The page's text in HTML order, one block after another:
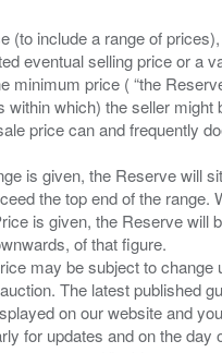
(to include a range of
eventual selling price or a
minimum price ( “the
within which) the seller might
price can and frequently
is given, the Reserve will
the top end of the range.
is given, the Reserve will
of that figure.
may be subject to change
The latest published
on our website and
for updates and on the day